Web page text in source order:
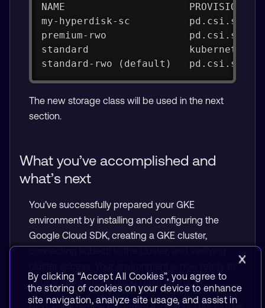
NAME                     PROVISIONER
my-hyperdisk-sc
premium-rwo
standard
standard-rwo (default)
The new storage class will be used in the next
section.
What you’ve accomplished and
what’s next
You’ve successfully prepared your GKE
environment by installing and configuring the
Google Cloud SDK, creating a GKE cluster,
deploy applications using Helm charts.
By clicking “Accept All Cookies”, you agree to
the storing of cookies on your device to enhance
site navigation, analyze site usage, and assist in